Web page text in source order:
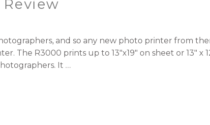
and so any new photo printer from
The R3000 prints up to 13″x19″ on sheet or 13″ x
It …